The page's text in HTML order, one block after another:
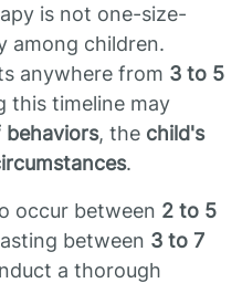
is not one-size-
among children.
anywhere from 3 to 5
this timeline may
, the child's
.
occur between 2 to 5
between 3 to 7
a thorough